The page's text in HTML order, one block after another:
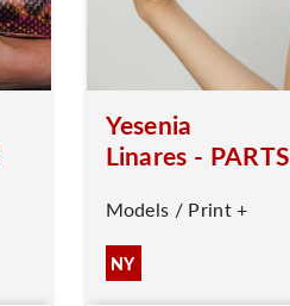
Yesenia
Linares - PARTS
Models / Print +
NY